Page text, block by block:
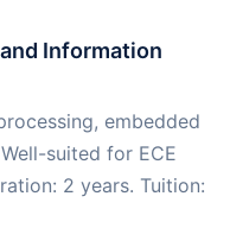
Information
embedded
suited for ECE
2 years. Tuition: